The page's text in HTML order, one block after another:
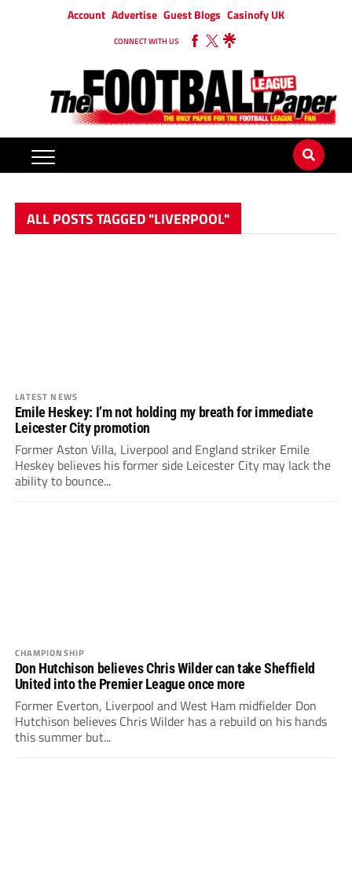
Account Advertise Guest Blogs Casinofy UK
CONNECT WITH US
ALL POSTS TAGGED "LIVERPOOL"
LATEST NEWS
Emile Heskey: I’m not holding my breath for immediate
Leicester City promotion
Former Aston Villa, Liverpool and England striker Emile
Heskey believes his former side Leicester City may lack the
ability to bounce...
CHAMPIONSHIP
Don Hutchison believes Chris Wilder can take Sheffield
United into the Premier League once more
Former Everton, Liverpool and West Ham midfielder Don
Hutchison believes Chris Wilder has a rebuild on his hands
this summer but...